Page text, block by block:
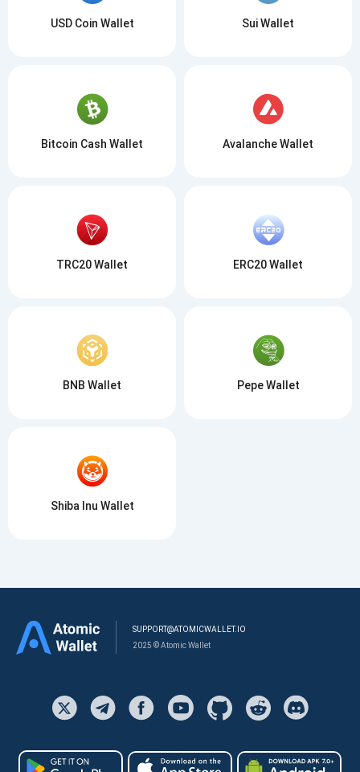
USD Coin Wallet Sui Wallet
Bitcoin Cash Wallet Avalanche Wallet
TRC20 Wallet ERC20 Wallet
BNB Wallet Pepe Wallet
Shiba Inu Wallet
SUPPORT@ATOMICWALLET.IO
2025 © Atomic Wallet